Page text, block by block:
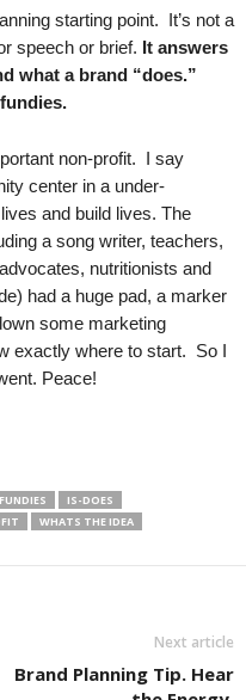
starting point. It’s not a
speech or brief. It answers
what a brand “does.”
non-profit. I say
center in a under-
and build lives. The
a song writer, teachers,
nutritionists and
had a huge pad, a marker
some marketing
exactly where to start. So I
Peace!
FUNDIES
IS-DOES
WHATS THE IDEA
Next article
Brand Planning Tip. Hear